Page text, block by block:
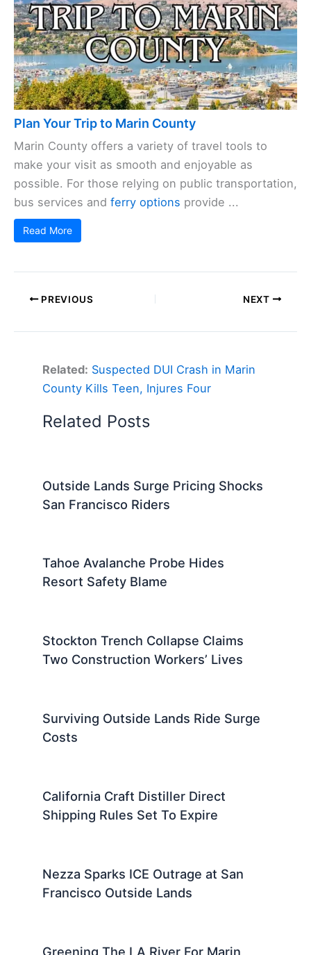
Plan Your Trip to Marin County
Marin County offers a variety of travel tools to
make your visit as smooth and enjoyable as
possible. For those relying on public transportation,
bus services and ferry options provide ...
Read More
PREVIOUS NEXT
Related: Suspected DUI Crash in Marin
County Kills Teen, Injures Four
Related Posts
Outside Lands Surge Pricing Shocks
San Francisco Riders
Tahoe Avalanche Probe Hides
Resort Safety Blame
Stockton Trench Collapse Claims
Two Construction Workers’ Lives
Surviving Outside Lands Ride Surge
Costs
California Craft Distiller Direct
Shipping Rules Set To Expire
Nezza Sparks ICE Outrage at San
Francisco Outside Lands
Greening The LA River For Marin